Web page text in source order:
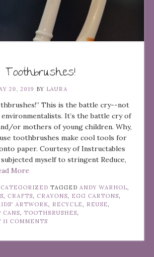
20, 2019 BY LAURA
This is the battle cry--not
It’s the battle cry of
or mothers of young children. Why,
toothbrushes make cool tools for
paper. Courtesy of Instructables
myself to stringent Reduce,
More
TAGGED ANDY WARHOL
CRAFTS CRAYONS EGG CARTONS
ARTWORK RECYCLE REUSE
CANS TOOTHBRUSHES
11 COMMENTS